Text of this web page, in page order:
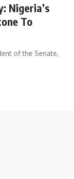
Nigeria’s
To
of the Senate,